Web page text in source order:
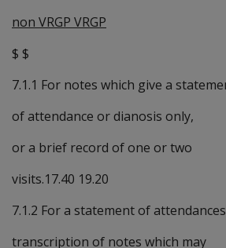
non VRGP VRGP
$ $
7.1.1 For notes which give a
of attendance or dianosis only,
or a brief record of one or two
visits.17.40 19.20
7.1.2 For a statement of
transcription of notes which may